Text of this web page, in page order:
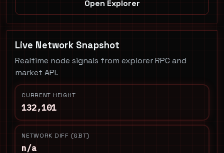
Open Explorer
Live Network Snapshot
Realtime node signals from explorer RPC and
market API.
CURRENT HEIGHT
132,101
NETWORK DIFF (GBT)
n/a